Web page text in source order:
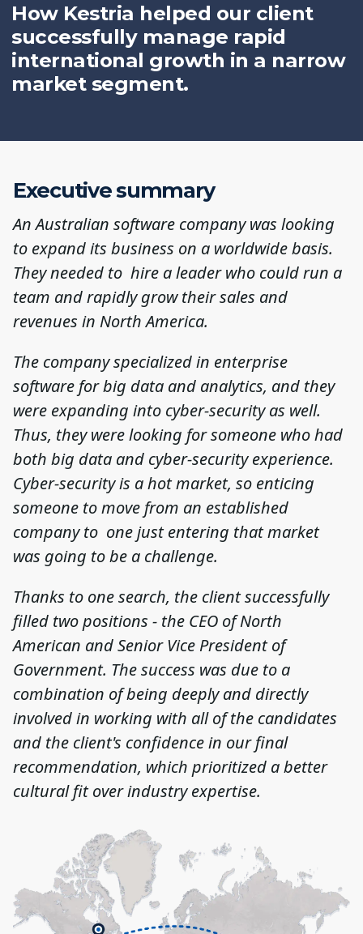
How Kestria helped our client
successfully manage rapid
international growth in a narrow
market segment.
Executive summary
An Australian software company was looking
to expand its business on a worldwide basis.
They needed to hire a leader who could run a
team and rapidly grow their sales and
revenues in North America.
The company specialized in enterprise
software for big data and analytics, and they
were expanding into cyber-security as well.
Thus, they were looking for someone who had
both big data and cyber-security experience.
Cyber-security is a hot market, so enticing
someone to move from an established
company to one just entering that market
was going to be a challenge.
Thanks to one search, the client successfully
filled two positions - the CEO of North
American and Senior Vice President of
Government. The success was due to a
combination of being deeply and directly
involved in working with all of the candidates
and the client's confidence in our final
recommendation, which prioritized a better
cultural fit over industry expertise.